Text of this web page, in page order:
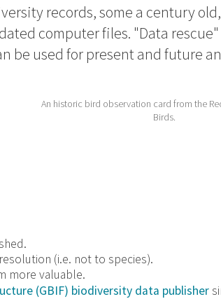
records, some a century
computer files. "Data
be used for present and future
An historic bird observation card from the
Birds.
(i.e. not to species).
more valuable.
(GBIF) biodiversity data publisher